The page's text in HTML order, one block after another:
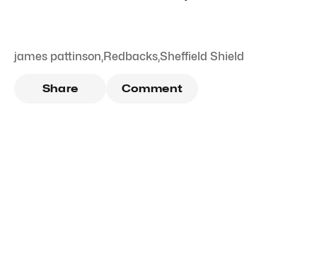
james pattinson,Redbacks,Sheffield Shield
Share Comment